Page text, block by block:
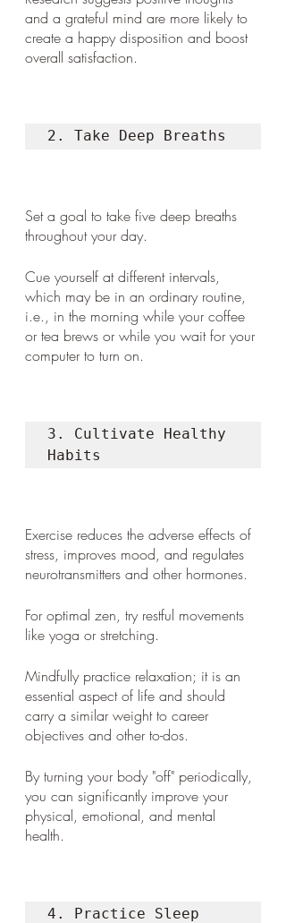
and a grateful mind are more likely to
create a happy disposition and boost
overall satisfaction.
2. Take Deep Breaths
Set a goal to take five deep breaths
throughout your day.
Cue yourself at different intervals,
which may be in an ordinary routine,
i.e., in the morning while your coffee
or tea brews or while you wait for your
computer to turn on.
3. Cultivate Healthy
Habits
Exercise reduces the adverse effects of
stress, improves mood, and regulates
neurotransmitters and other hormones.
For optimal zen, try restful movements
like yoga or stretching.
Mindfully practice relaxation; it is an
essential aspect of life and should
carry a similar weight to career
objectives and other to-dos.
By turning your body "off" periodically,
you can significantly improve your
physical, emotional, and mental
health.
4. Practice Sleep